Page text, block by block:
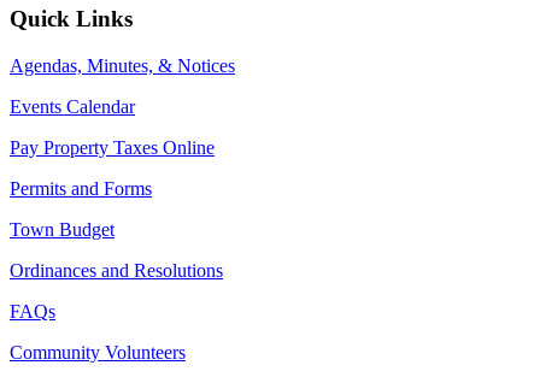
Quick Links
Agendas, Minutes, & Notices
Events Calendar
Pay Property Taxes Online
Permits and Forms
Town Budget
Ordinances and Resolutions
FAQs
Community Volunteers